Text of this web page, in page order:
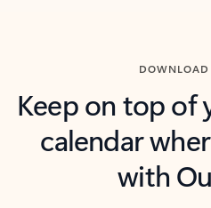
DOWNLOAD
Keep on top of
calendar
with